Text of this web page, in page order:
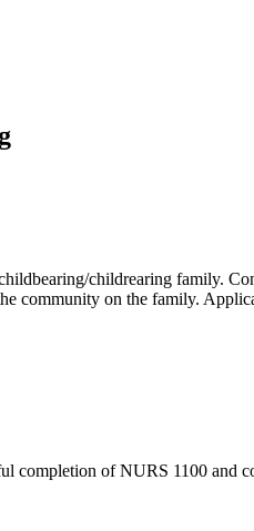
childrearing family.
community on the family.
completion of NURS 1100 and